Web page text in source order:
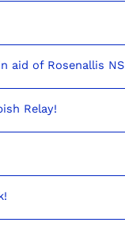
aid of Rosenallis NS
Relay!